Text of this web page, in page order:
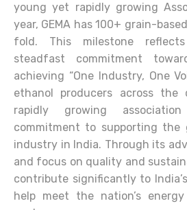
young yet rapidly growing
year, GEMA has 100+ grain-
fold. This milestone reflects
steadfast commitment
achieving “One Industry, One
ethanol producers across the
rapidly growing
commitment to supporting the
industry in India. Through its
and focus on quality and
contribute significantly to
help meet the nation’s